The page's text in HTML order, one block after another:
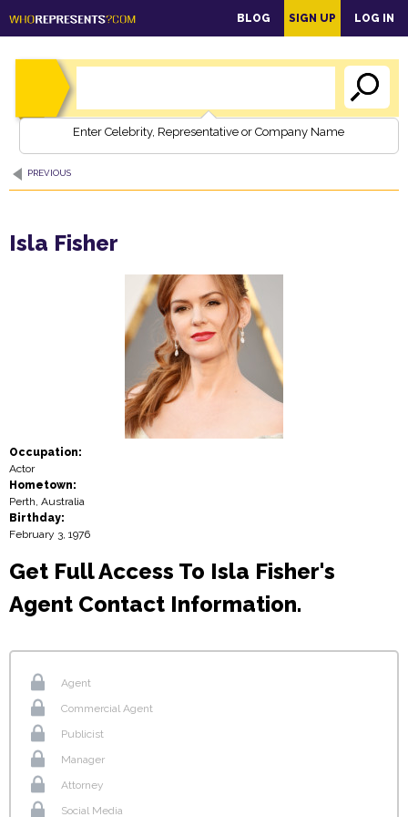
content
BLOG SIGN UP LOG IN
Enter Celebrity, Representative or Company Name
PREVIOUS
Isla Fisher
Occupation:
Actor
Hometown:
Perth, Australia
Birthday:
February 3, 1976
Get Full Access To Isla Fisher's
Agent Contact Information.
Agent
Commercial Agent
Publicist
Manager
Attorney
Social Media